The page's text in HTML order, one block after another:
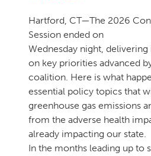
Hartford, CT—The 2026
Session ended on
Wednesday night,
on key priorities advanced
coalition. Here is what
essential policy topics that
greenhouse gas emissions
from the adverse health
already impacting our
In the months leading up to